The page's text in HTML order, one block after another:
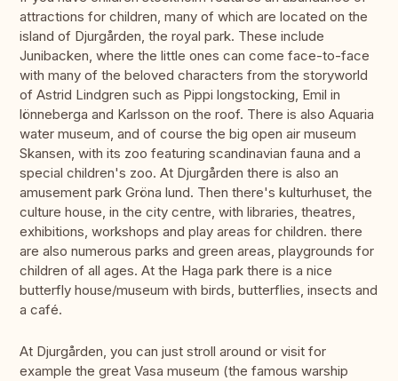
attractions for children, many of which are located on the
island of Djurgården, the royal park. These include
Junibacken, where the little ones can come face-to-face
with many of the beloved characters from the storyworld
of Astrid Lindgren such as Pippi longstocking, Emil in
lönneberga and Karlsson on the roof. There is also Aquaria
water museum, and of course the big open air museum
Skansen, with its zoo featuring scandinavian fauna and a
special children's zoo. At Djurgården there is also an
amusement park Gröna lund. Then there's kulturhuset, the
culture house, in the city centre, with libraries, theatres,
exhibitions, workshops and play areas for children. there
are also numerous parks and green areas, playgrounds for
children of all ages. At the Haga park there is a nice
butterfly house/museum with birds, butterflies, insects and
a café.
At Djurgården, you can just stroll around or visit for
example the great Vasa museum (the famous warship